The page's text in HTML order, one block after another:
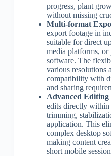
progress, plant
without missing
Multi-format
export footage in
suitable for direct
media platforms,
software. The
various resolutions
compatibility with
and sharing
Advanced Editing
edits directly
trimming,
application. This
complex desktop
making content
short mobile